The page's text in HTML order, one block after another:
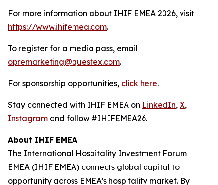
For more information about IHIF EMEA 2026, visit
https://www.ihifemea.com.
To register for a media pass, email
opremarketing@questex.com.
For sponsorship opportunities, click here.
Stay connected with IHIF EMEA on LinkedIn, X,
Instagram and follow #IHIFEMEA26.
About IHIF EMEA
The International Hospitality Investment Forum
EMEA (IHIF EMEA) connects global capital to
opportunity across EMEA’s hospitality market. By